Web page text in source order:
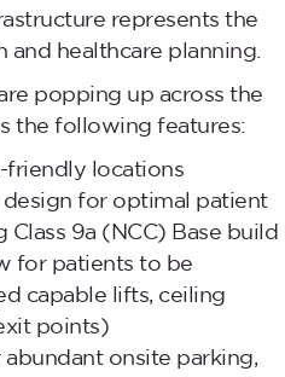
represents the
healthcare planning.
popping up across the
the following features:
friendly locations
for optimal patient
9a (NCC) Base build
for patients to be
capable lifts, ceiling
points)
onsite parking,